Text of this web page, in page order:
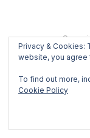
Privacy & Cookies:
website, you agree
To find out more,
Cookie Policy